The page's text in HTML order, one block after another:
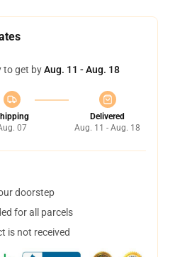
to get byAug. 11 - Aug. 18
07
Delivered
Aug. 11 - Aug. 18
doorstep
for all parcels
is not received